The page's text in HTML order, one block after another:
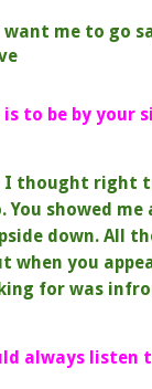
me to go
to be by your
I thought right
You showed
down. All
when you
for was
always listen